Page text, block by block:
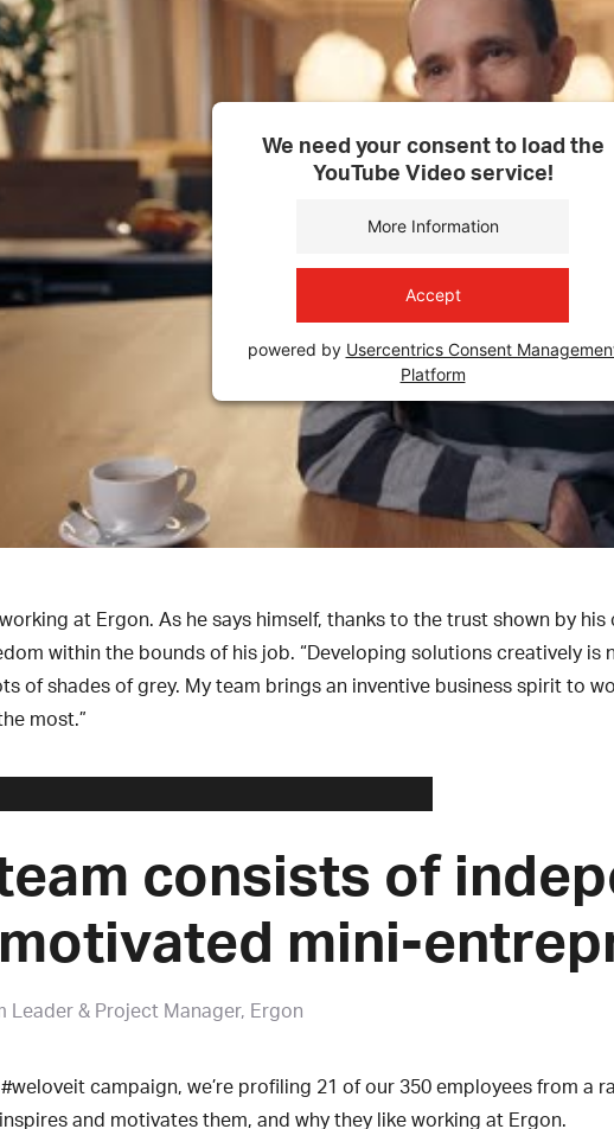
We need your consent to load the
YouTube Video service!
More Information
Accept
powered by Usercentrics Consent
Platform
at Ergon. As he says himself, thanks to the trust shown by
within the bounds of his job. “Developing solutions creatively is
of shades of grey. My team brings an inventive business spirit to
most.”
consists of
mini-
Leader & Project Manager, Ergon
campaign, we’re profiling 21 of our 350 employees from a
and motivates them, and why they like working at Ergon.